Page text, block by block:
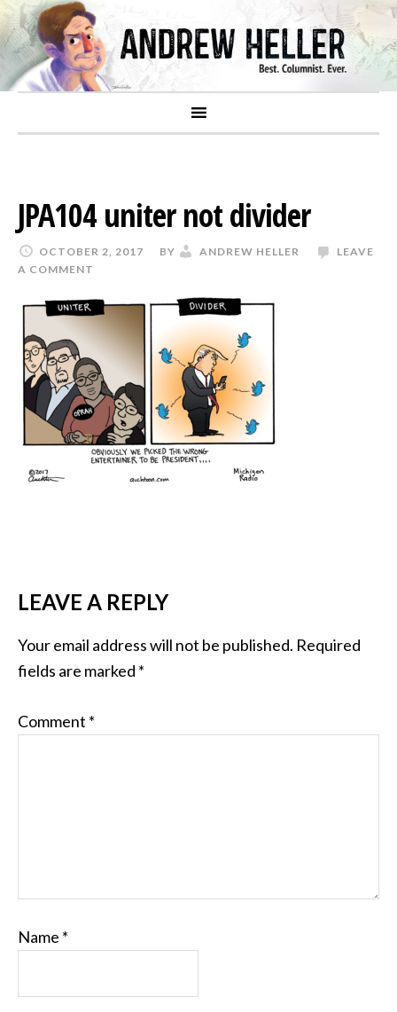
JPA104 uniter not divider
OCTOBER 2, 2017 BY ANDREW HELLER
LEAVE
A COMMENT
LEAVE A REPLY
Your email address will not be published. Required
fields are marked *
Comment *
Name *